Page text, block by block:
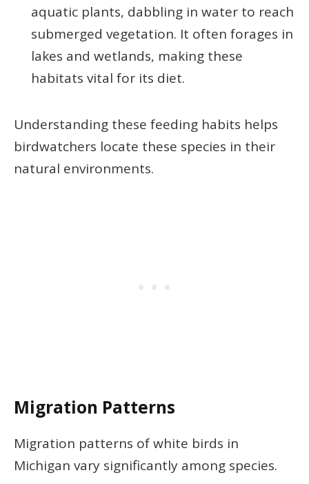
aquatic plants, dabbling in water to reach
submerged vegetation. It often forages in
lakes and wetlands, making these
habitats vital for its diet.
Understanding these feeding habits helps
birdwatchers locate these species in their
natural environments.
Migration Patterns
Migration patterns of white birds in
Michigan vary significantly among species.